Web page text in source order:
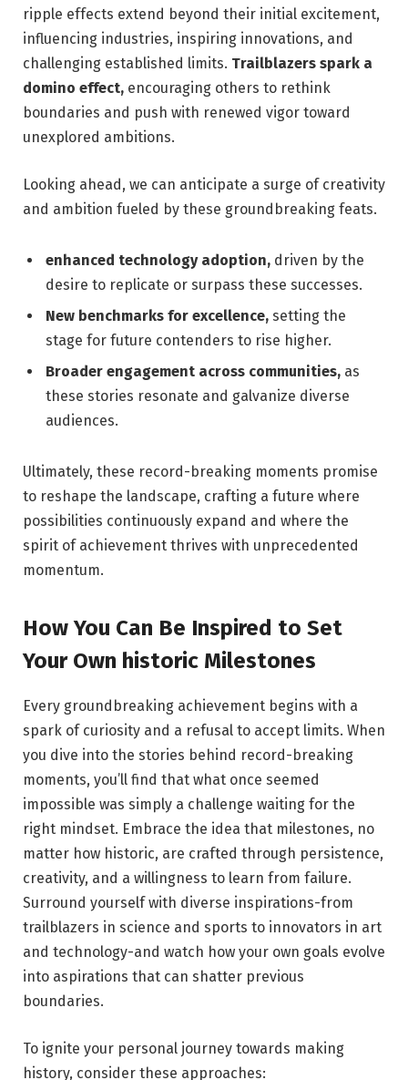
ripple effects extend beyond their initial excitement,
influencing industries, inspiring innovations, and
challenging established limits. Trailblazers spark a
domino effect, encouraging others to rethink
boundaries and push with renewed vigor toward
unexplored ambitions.
Looking ahead, we can anticipate a surge of creativity
and ambition fueled by these groundbreaking feats.
enhanced technology adoption, driven by the
desire to replicate or surpass these successes.
New benchmarks for excellence, setting the
stage for future contenders to rise higher.
Broader engagement across communities, as
these stories resonate and galvanize diverse
audiences.
Ultimately, these record-breaking moments promise
to reshape the landscape, crafting a future where
possibilities continuously expand and where the
spirit of achievement thrives with unprecedented
momentum.
How You Can Be Inspired to Set
Your Own historic Milestones
Every groundbreaking achievement begins with a
spark of curiosity and a refusal to accept limits. When
you dive into the stories behind record-breaking
moments, you’ll find that what once seemed
impossible was simply a challenge waiting for the
right mindset. Embrace the idea that milestones, no
matter how historic, are crafted through persistence,
creativity, and a willingness to learn from failure.
Surround yourself with diverse inspirations-from
trailblazers in science and sports to innovators in art
and technology-and watch how your own goals evolve
into aspirations that can shatter previous
boundaries.
To ignite your personal journey towards making
history, consider these approaches: